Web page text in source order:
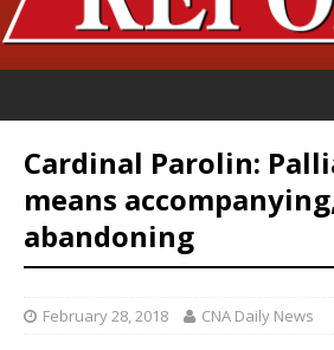
Cardinal Parolin:
means
abandoning
February 28, 2018 CNA Daily News